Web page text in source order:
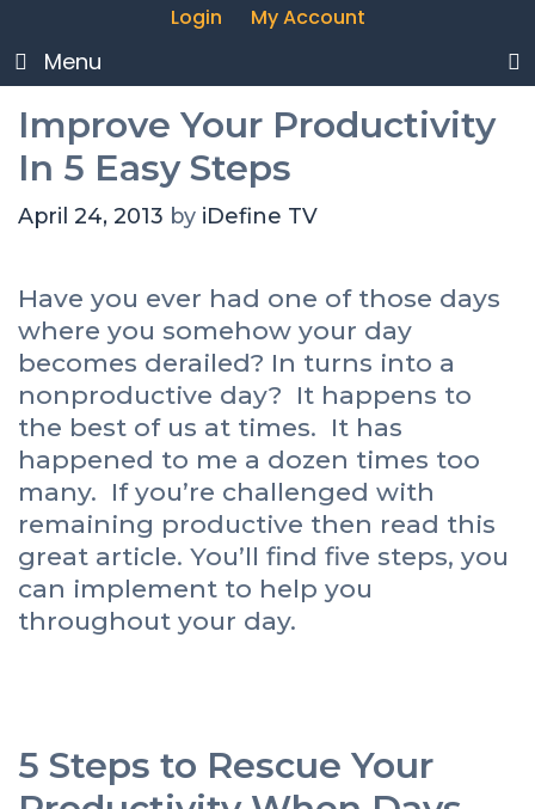
Login My Account
Menu
Improve Your Productivity
In 5 Easy Steps
April 24, 2013 by iDefine TV
Have you ever had one of those days
where you somehow your day
becomes derailed? In turns into a
nonproductive day? It happens to
the best of us at times. It has
happened to me a dozen times too
many. If you’re challenged with
remaining productive then read this
great article. You’ll find five steps, you
can implement to help you
throughout your day.
5 Steps to Rescue Your